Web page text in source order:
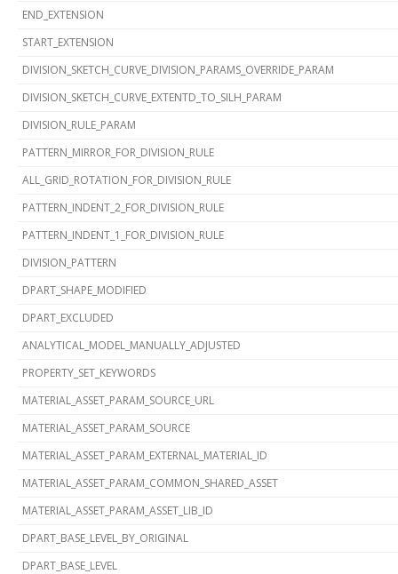
END_EXTENSION
START_EXTENSION
DIVISION_SKETCH_CURVE_DIVISION_PARAMS_OVERRIDE_PARAM
DIVISION_SKETCH_CURVE_EXTENTD_TO_SILH_PARAM
DIVISION_RULE_PARAM
PATTERN_MIRROR_FOR_DIVISION_RULE
ALL_GRID_ROTATION_FOR_DIVISION_RULE
PATTERN_INDENT_2_FOR_DIVISION_RULE
PATTERN_INDENT_1_FOR_DIVISION_RULE
DIVISION_PATTERN
DPART_SHAPE_MODIFIED
DPART_EXCLUDED
ANALYTICAL_MODEL_MANUALLY_ADJUSTED
PROPERTY_SET_KEYWORDS
MATERIAL_ASSET_PARAM_SOURCE_URL
MATERIAL_ASSET_PARAM_SOURCE
MATERIAL_ASSET_PARAM_EXTERNAL_MATERIAL_ID
MATERIAL_ASSET_PARAM_COMMON_SHARED_ASSET
MATERIAL_ASSET_PARAM_ASSET_LIB_ID
DPART_BASE_LEVEL_BY_ORIGINAL
DPART_BASE_LEVEL